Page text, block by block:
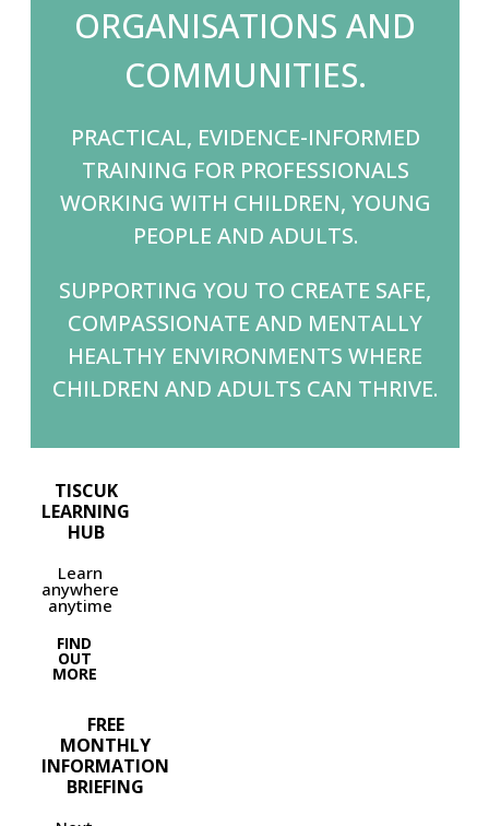
ORGANISATIONS AND
COMMUNITIES.
PRACTICAL, EVIDENCE-INFORMED
TRAINING FOR PROFESSIONALS
WORKING WITH CHILDREN, YOUNG
PEOPLE AND ADULTS.
SUPPORTING YOU TO CREATE SAFE,
COMPASSIONATE AND MENTALLY
HEALTHY ENVIRONMENTS WHERE
CHILDREN AND ADULTS CAN THRIVE.
TISCUK
LEARNING
HUB
Learn
anywhere
anytime
FIND
OUT
MORE
FREE
MONTHLY
INFORMATION
BRIEFING